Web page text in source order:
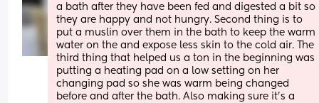
a bath after they have been fed and digested a bit so
they are happy and not hungry. Second thing is to
put a muslin over them in the bath to keep the warm
water on the and expose less skin to the cold air. The
third thing that helped us a ton in the beginning was
putting a heating pad on a low setting on her
changing pad so she was warm being changed
before and after the bath. Also making sure it’s a